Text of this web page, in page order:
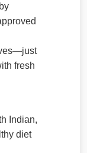
fresh
Indian,
diet